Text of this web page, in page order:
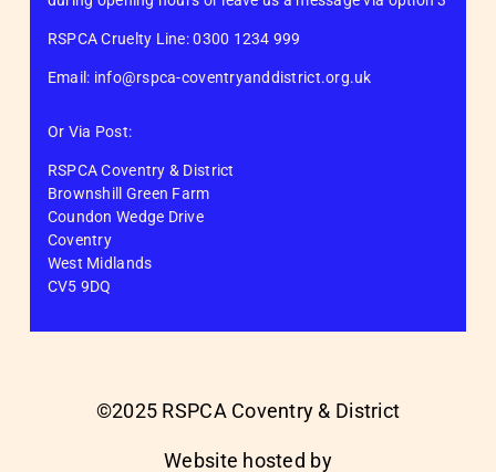
RSPCA Cruelty Line: 0300 1234 999
Email: info@rspca-coventryanddistrict.org.uk
Or Via Post:
RSPCA Coventry & District
Brownshill Green Farm
Coundon Wedge Drive
West Midlands
©2025 RSPCA Coventry & District
Website hosted by